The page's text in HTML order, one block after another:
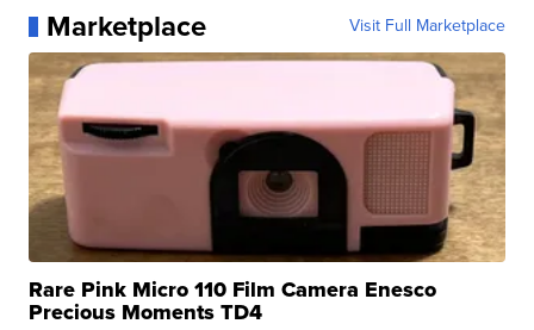
Marketplace Visit Full Marketplace
Rare Pink Micro 110 Film Camera Enesco
Precious Moments TD4